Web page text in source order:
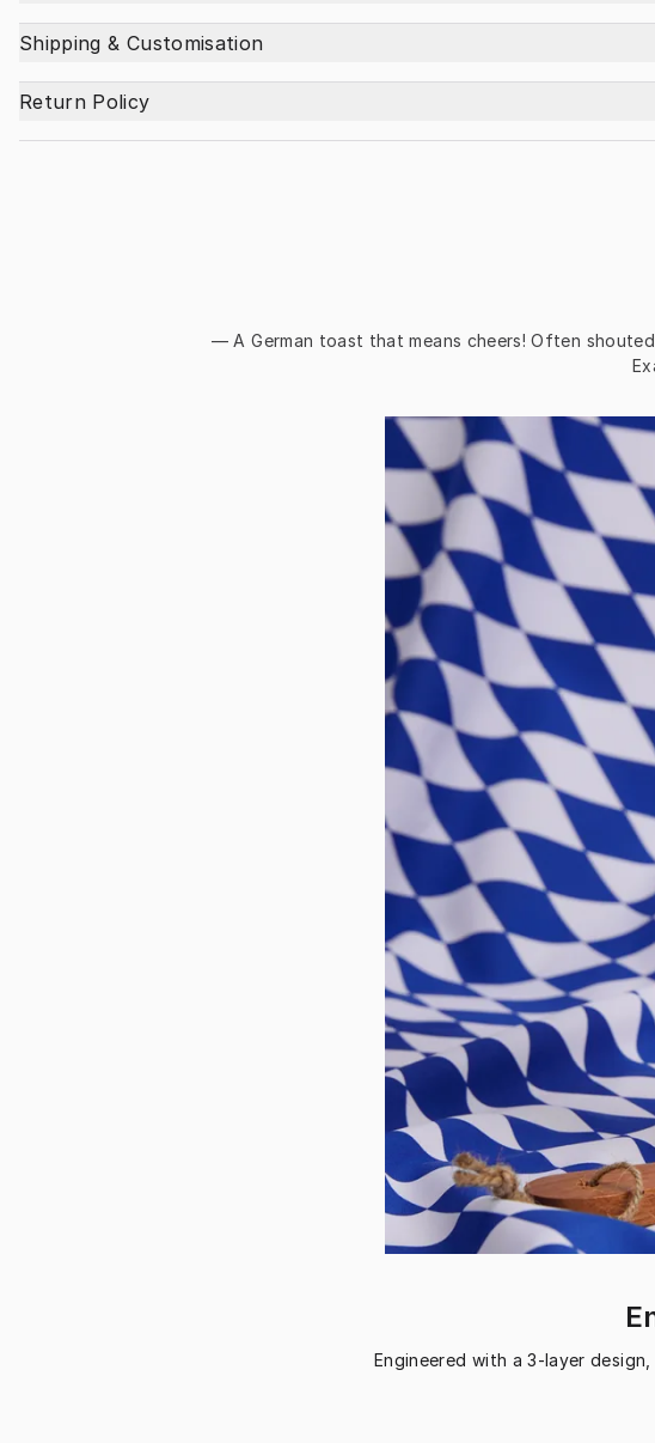
Shipping & Customisation
Return Policy
— A German toast that means cheers! Often
Engineered with a 3-layer